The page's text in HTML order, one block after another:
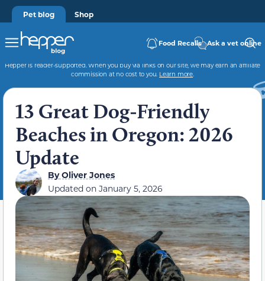
Pet blog Shop
Food Recalls Ask a vet online
Hepper is reader-supported. When you buy via links on our site, we may earn an affiliate
commission at no cost to you. Learn more.
13 Great Dog-Friendly
Beaches in Oregon: 2026
Update
ByOliver Jones
Updated on January 5, 2026